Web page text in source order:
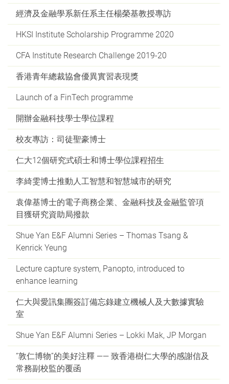
經濟及金融學系新任系主任楊榮基教授專訪
HKSI Institute Scholarship Programme 2020
CFA Institute Research Challenge 2019-20
香港青年總裁協會優異實習表現獎
Launch of a FinTech programme
開辦金融科技學士學位課程
校友專訪：司徒聖豪博士
仁大12個研究式碩士和博士學位課程招生
李綺雯博士推動人工智慧和智慧城市的研究
袁偉基博士的電子商務企業、金融科技及金融監管項
目獲研究資助局撥款
Shue Yan E&F Alumni Series – Thomas Tsang &
Kenrick Yeung
Lecture capture system, Panopto, introduced to
enhance learning
仁大與愛訊集團簽訂備忘錄建立機械人及大數據實驗
室
Shue Yan E&F Alumni Series – Lokki Mak, JP Morgan
“敦仁博物”的美好注釋 —— 致香港樹仁大學的感謝信及
常務副校監的覆函